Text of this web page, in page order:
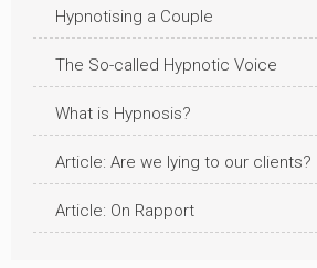
Hypnotising a Couple
The So-called Hypnotic Voice
What is Hypnosis?
Article: Are we lying to our clients?
Article: On Rapport